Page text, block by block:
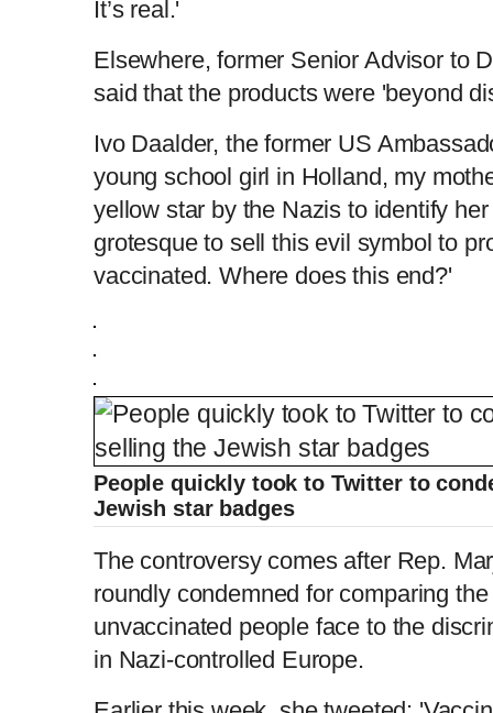
It’s real.'
Elsewhere, former Senior Advisor to
said that the products were 'beyond
Ivo Daalder, the former US
young school girl in Holland, my
yellow star by the Nazis to identify her
grotesque to sell this evil symbol to
vaccinated. Where does this end?'
People quickly took to Twitter to
Jewish star badges
The controversy comes after Rep.
roundly condemned for comparing
unvaccinated people face to the
in Nazi-controlled Europe.